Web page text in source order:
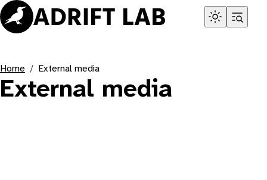
Skip
to
content
Home External media
External media